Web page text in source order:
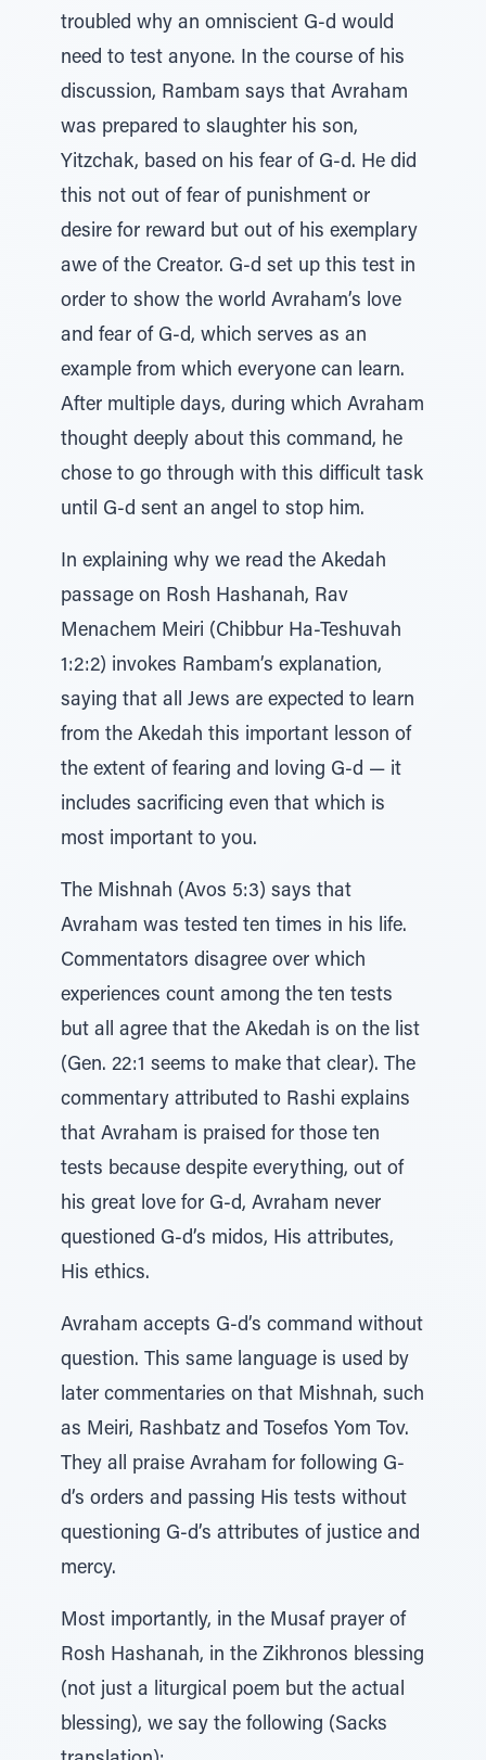
troubled why an omniscient G-d would
need to test anyone. In the course of his
discussion, Rambam says that Avraham
was prepared to slaughter his son,
Yitzchak, based on his fear of G-d. He did
this not out of fear of punishment or
desire for reward but out of his exemplary
awe of the Creator. G-d set up this test in
order to show the world Avraham’s love
and fear of G-d, which serves as an
example from which everyone can learn.
After multiple days, during which Avraham
thought deeply about this command, he
chose to go through with this difficult task
until G-d sent an angel to stop him.
In explaining why we read the Akedah
passage on Rosh Hashanah, Rav
Menachem Meiri (Chibbur Ha-Teshuvah
1:2:2) invokes Rambam’s explanation,
saying that all Jews are expected to learn
from the Akedah this important lesson of
the extent of fearing and loving G-d — it
includes sacrificing even that which is
most important to you.
The Mishnah (Avos 5:3) says that
Avraham was tested ten times in his life.
Commentators disagree over which
experiences count among the ten tests
but all agree that the Akedah is on the list
(Gen. 22:1 seems to make that clear). The
commentary attributed to Rashi explains
that Avraham is praised for those ten
tests because despite everything, out of
his great love for G-d, Avraham never
questioned G-d’s midos, His attributes,
His ethics.
Avraham accepts G-d’s command without
question. This same language is used by
later commentaries on that Mishnah, such
as Meiri, Rashbatz and Tosefos Yom Tov.
They all praise Avraham for following G-
d’s orders and passing His tests without
questioning G-d’s attributes of justice and
mercy.
Most importantly, in the Musaf prayer of
Rosh Hashanah, in the Zikhronos blessing
(not just a liturgical poem but the actual
blessing), we say the following (Sacks